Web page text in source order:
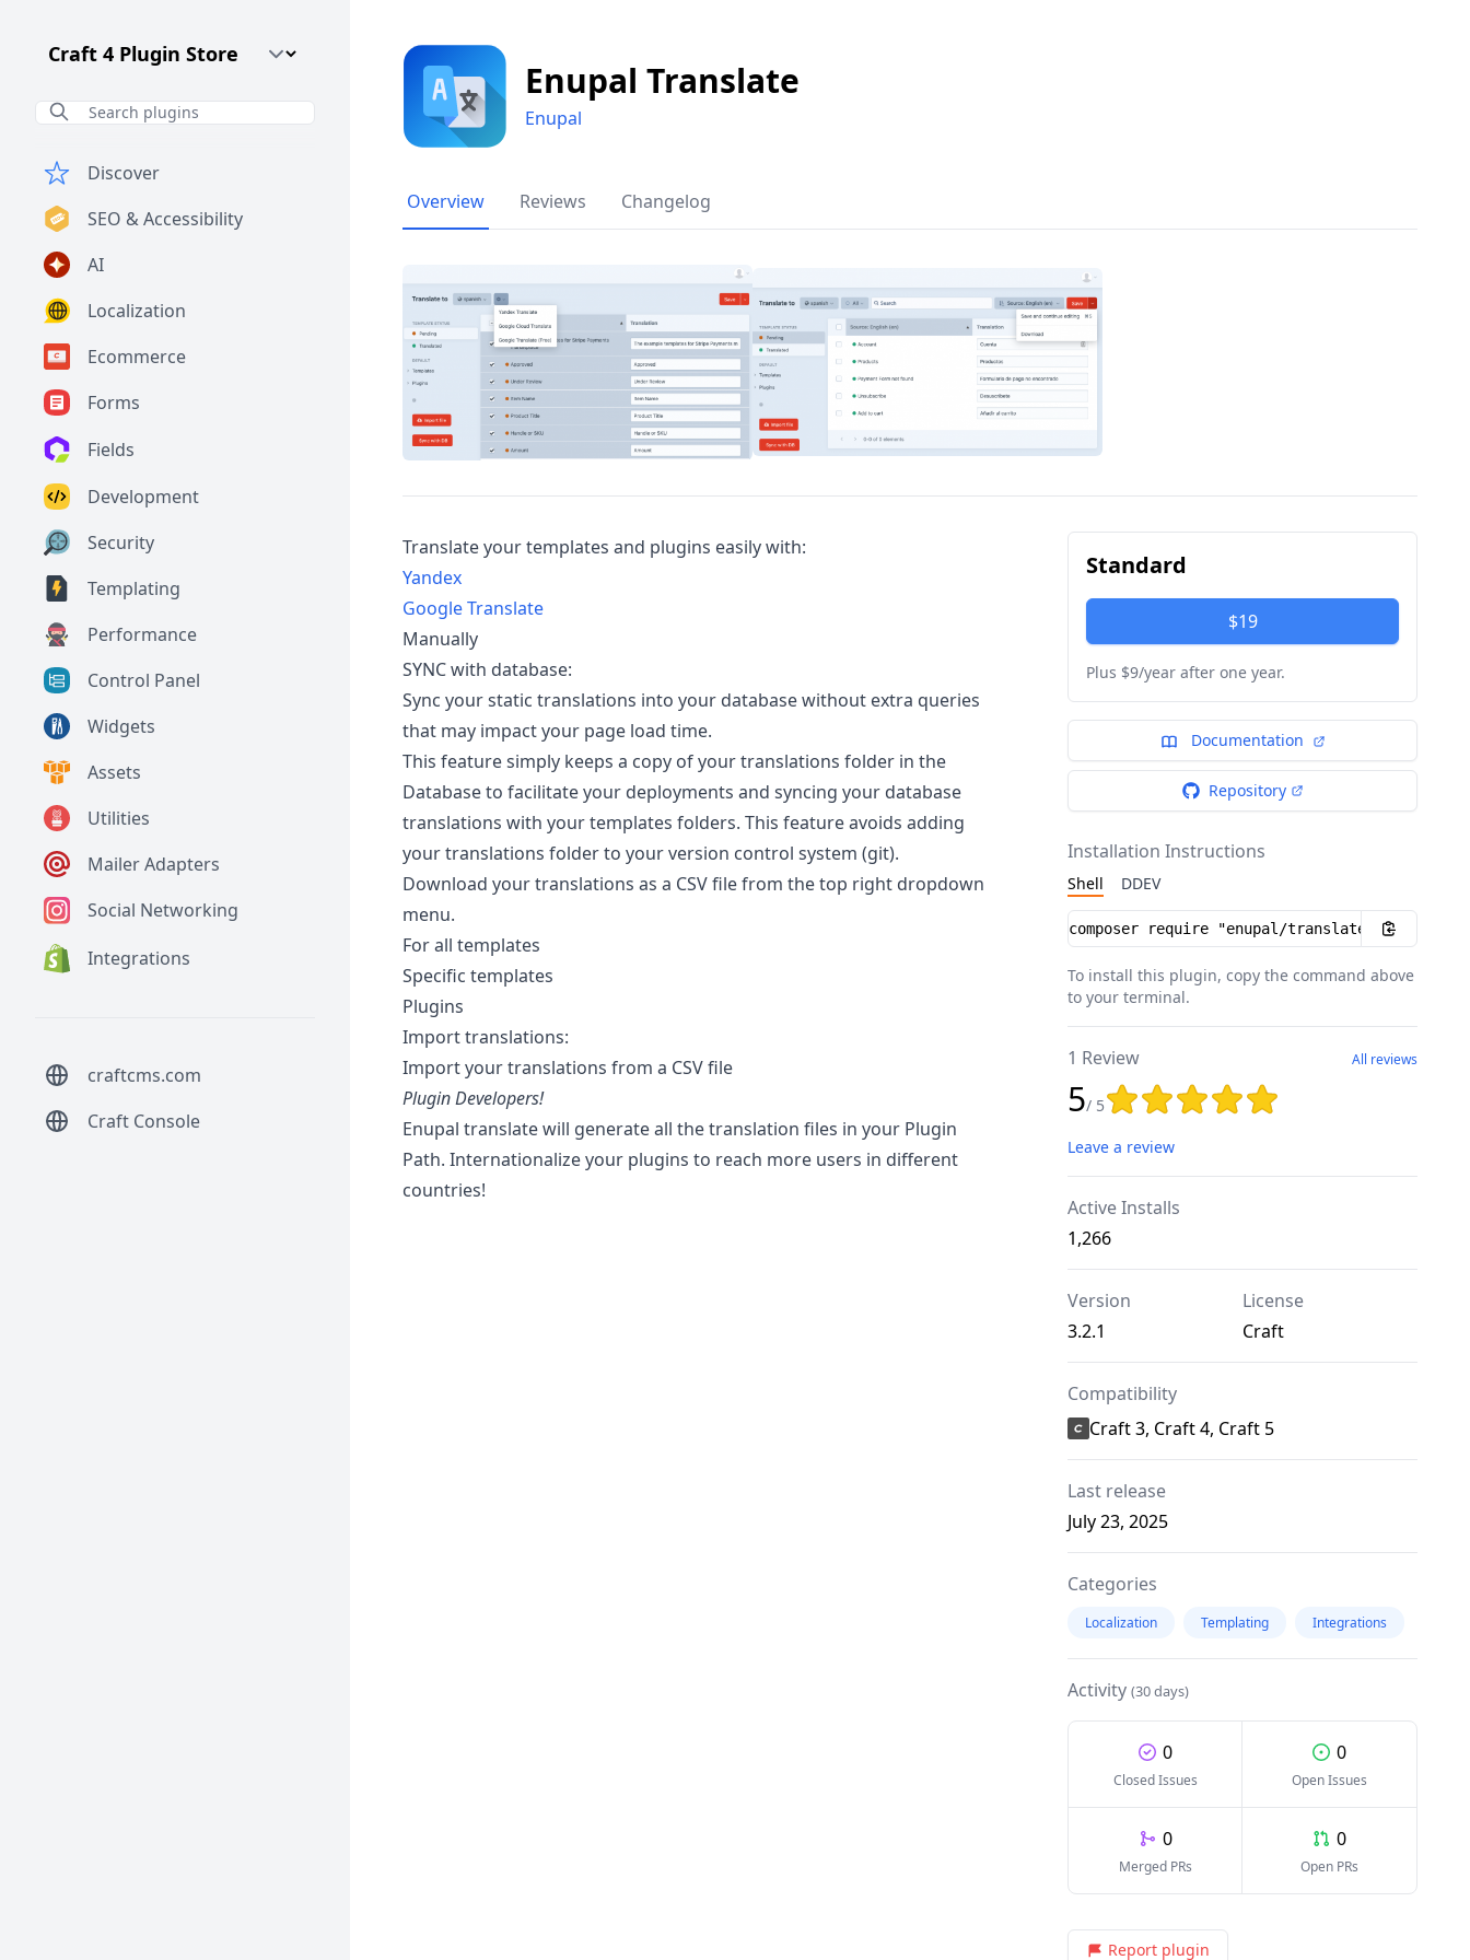
Craft CMS Version
Discover
SEO & Accessibility
AI
Localization
Ecommerce
Forms
Fields
Development
Security
Templating
Performance
Control Panel
Widgets
Assets
Utilities
Mailer Adapters
Social Networking
Integrations
craftcms.com
Craft Console
Enupal Translate
Enupal
Overview Reviews Changelog
Translate your templates and plugins easily with:
Yandex
Google Translate
Manually
SYNC with database:
Sync your static translations into your database without extra queries
that may impact your page load time.
This feature simply keeps a copy of your translations folder in the
Database to facilitate your deployments and syncing your database
translations with your templates folders. This feature avoids adding
your translations folder to your version control system (git).
Download your translations as a CSV file from the top right dropdown
menu.
For all templates
Specific templates
Plugins
Import translations:
Import your translations from a CSV file
Plugin Developers!
Enupal translate will generate all the translation files in your Plugin
Path. Internationalize your plugins to reach more users in different
countries!
Standard
$19
Plus $9/year after one year.
Documentation
Repository
Installation Instructions
Shell DDEV
Installation instructions
To install this plugin, copy the command above
to your terminal.
1 Review All reviews
5/ 5Rating: 5 out of 5 stars
Leave a review
Active Installs
1,266
Version
3.2.1
License
Craft
Compatibility
Craft 3, Craft 4, Craft 5
Last release
July 23, 2025
Categories
Localization Templating Integrations
Activity (30 days)
0
Closed Issues
0
Open Issues
0
Merged PRs
0
Open PRs
Report plugin